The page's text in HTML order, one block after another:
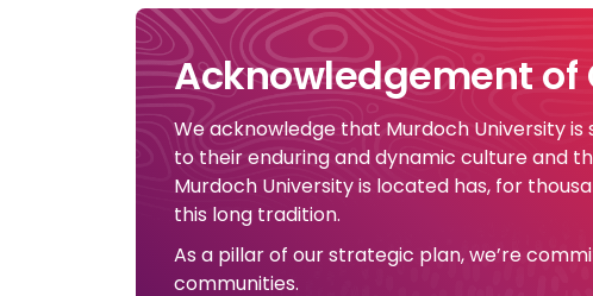
Acknowledgement of
We acknowledge that Murdoch University
to their enduring and dynamic culture and
Murdoch University is located has, for
this long tradition.
As a pillar of our strategic plan, we’re
communities.